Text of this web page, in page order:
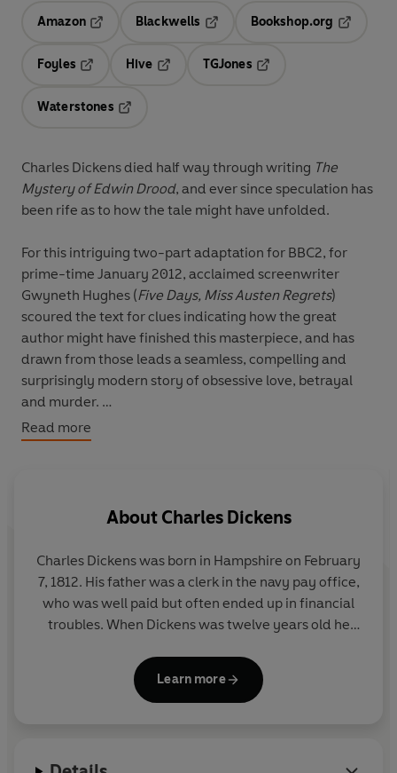
Amazon
Blackwells
Opens in a new tab
Bookshop.org
Foyles
Hive
TGJones
Waterstones
Charles Dickens died half way through writing The
Mystery of Edwin Drood, and ever since speculation has
been rife as to how the tale might have unfolded.
For this intriguing two-part adaptation for BBC2, for
prime-time January 2012, acclaimed screenwriter
Gwyneth Hughes (Five Days, Miss Austen Regrets)
scoured the text for clues indicating how the great
author might have finished this masterpiece, and has
drawn from those leads a seamless, compelling and
surprisingly modern story of obsessive love, betrayal
and murder.
This tie-in edition of Dickens's unfinished text will also
strands from the original plot and her own work
together to bring the book to a satisfying close.
Jasper; Rory Kinnear (Hamlet, Women In Love, Lennon
Naked) as Reverend Septimus Crisparkle; Freddie Fox
(Worried About The Boy, The Shadow Line) as Edwin
Drood; Tamzin Merchant (Jane Eyre, Miranda, The
Tudors) plays Rosa Bud; Alun Armstrong (New Tricks,
Garrow's Law) as Hiram Grewgious, Rosa's guardian;
(Luther, The Road To Coronation Street) as Bazzard; Ron
Read more
About Charles Dickens
Charles Dickens was born in Hampshire on February
7, 1812. His father was a clerk in the navy pay office,
who was well paid but often ended up in financial
troubles. When Dickens was twelve years old he
his family had been taken to the debtors' prison. His
career as a writer of fiction started in 1833 when his
Learn more